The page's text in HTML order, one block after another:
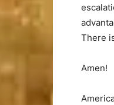
There
Amen!